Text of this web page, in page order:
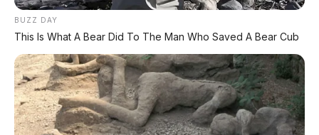
BUZZ DAY
This Is What A Bear Did To The Man Who Saved A Bear Cub